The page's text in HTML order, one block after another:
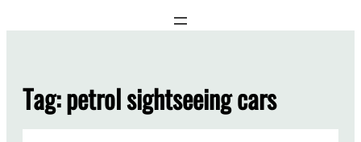
Tag:petrol sightseeing cars